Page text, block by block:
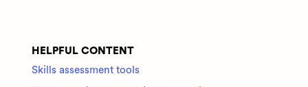
HELPFUL CONTENT
Skills assessment tools